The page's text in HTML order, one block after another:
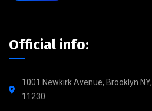
Official info:
1001 Newkirk Avenue, Brooklyn NY,
11230